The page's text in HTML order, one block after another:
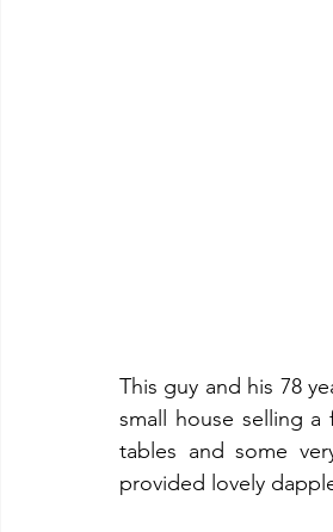
This guy and his 78
small house selling
tables and some
provided lovely